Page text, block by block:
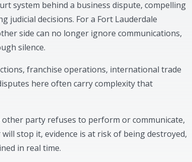
system behind a business dispute, compelling
judicial decisions. For a Fort Lauderdale
side can no longer ignore communications,
silence.
franchise operations, international trade
here often carry complexity that
party refuses to perform or communicate,
stop it, evidence is at risk of being destroyed,
in real time.